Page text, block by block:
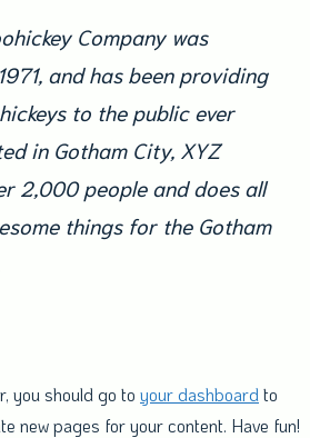
Company was
and has been providing
to the public ever
in Gotham City, XYZ
2,000 people and does all
things for the Gotham
you should go to your dashboard to
new pages for your content. Have fun!